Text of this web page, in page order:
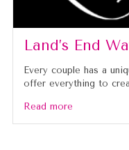
Land’s End
Every couple has a
offer everything to
Read more